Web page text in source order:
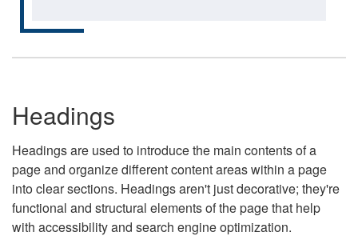
Headings
Headings are used to introduce the main contents of a
page and organize different content areas within a page
into clear sections. Headings aren't just decorative; they're
functional and structural elements of the page that help
with accessibility and search engine optimization.